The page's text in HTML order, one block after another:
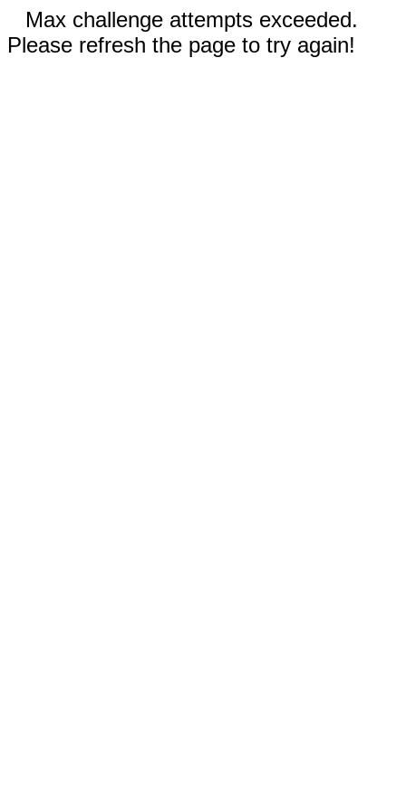
Max challenge attempts exceeded.
Please refresh the page to try again!